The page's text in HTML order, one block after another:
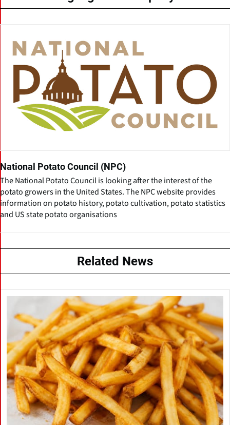
National Potato Council (NPC)
The National Potato Council is looking after the interest of the
potato growers in the United States. The NPC website provides
information on potato history, potato cultivation, potato statistics
and US state potato organisations
Related News